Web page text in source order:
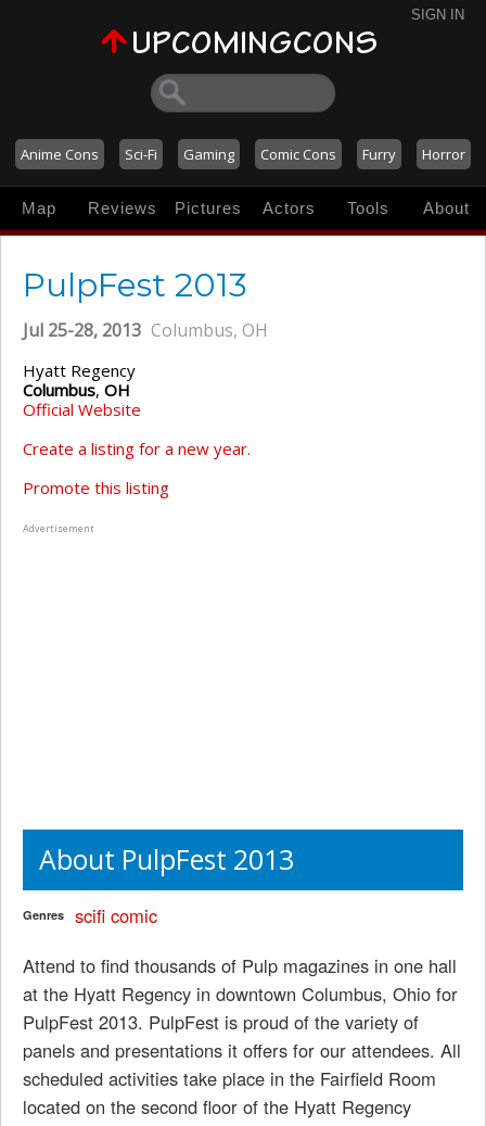
SIGN IN
Anime Cons Sci-Fi Gaming Comic Cons Furry Horror
Map Reviews Pictures Actors Tools About
PulpFest 2013
Jul 25-28, 2013 Columbus, OH
Hyatt Regency
Columbus, OH
Official Website
Create a listing for a new year.
Promote this listing
Advertisement
About PulpFest 2013
Genres scifi comic
Attend to find thousands of Pulp magazines in one hall
at the Hyatt Regency in downtown Columbus, Ohio for
PulpFest 2013. PulpFest is proud of the variety of
panels and presentations it offers for our attendees. All
scheduled activities take place in the Fairfield Room
located on the second floor of the Hyatt Regency